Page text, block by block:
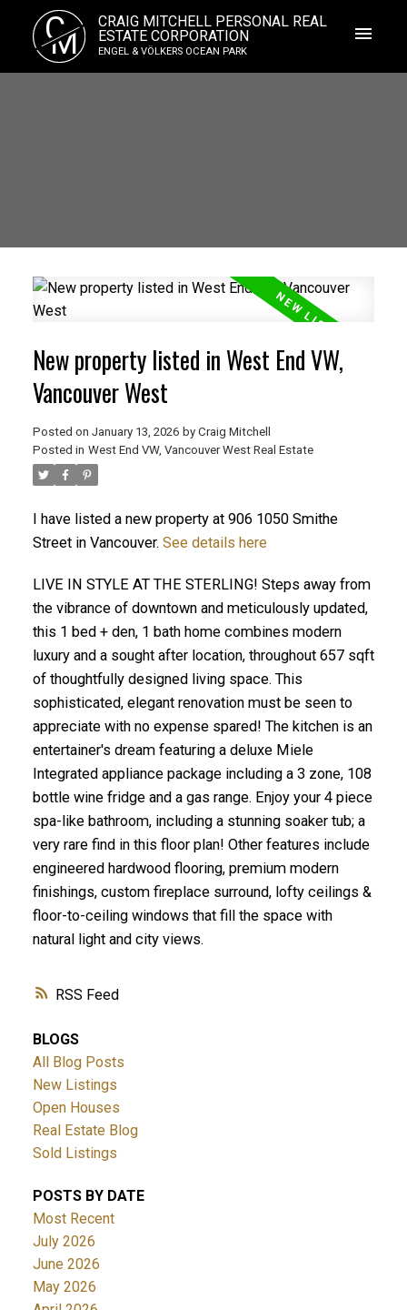
C
M
CRAIG MITCHELL PERSONAL REAL
ESTATE CORPORATION
ENGEL & VÖLKERS OCEAN PARK
RSS
New property listed in West End VW,
Vancouver West
Posted on January 13, 2026 by Craig Mitchell
Posted in West End VW, Vancouver West Real Estate
I have listed a new property at 906 1050 Smithe
Street in Vancouver. See details here
LIVE IN STYLE AT THE STERLING! Steps away from
the vibrance of downtown and meticulously updated,
this 1 bed + den, 1 bath home combines modern
luxury and a sought after location, throughout 657 sqft
of thoughtfully designed living space. This
sophisticated, elegant renovation must be seen to
appreciate with no expense spared! The kitchen is an
entertainer's dream featuring a deluxe Miele
Integrated appliance package including a 3 zone, 108
bottle wine fridge and a gas range. Enjoy your 4 piece
spa-like bathroom, including a stunning soaker tub; a
very rare find in this floor plan! Other features include
engineered hardwood flooring, premium modern
finishings, custom fireplace surround, lofty ceilings &
floor-to-ceiling windows that fill the space with
natural light and city views.
BLOGS
All Blog Posts
New Listings
Open Houses
Real Estate Blog
Sold Listings
POSTS BY DATE
Most Recent
July 2026
June 2026
May 2026